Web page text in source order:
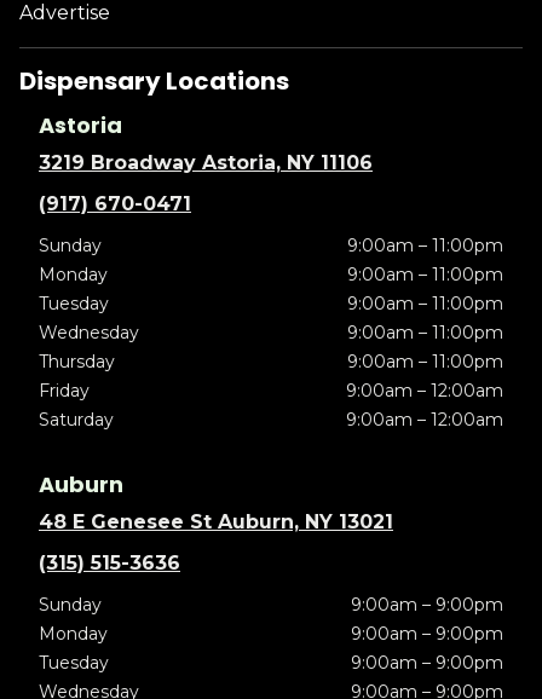
Advertise
Dispensary Locations
Astoria
3219 Broadway Astoria, NY 11106
(917) 670-0471
Sunday
9:00am – 11:00pm
Monday
9:00am – 11:00pm
Tuesday
9:00am – 11:00pm
Wednesday
9:00am – 11:00pm
Thursday
9:00am – 11:00pm
Friday
9:00am – 12:00am
Saturday
9:00am – 12:00am
Auburn
48 E Genesee St Auburn, NY 13021
(315) 515-3636
Sunday
9:00am – 9:00pm
Monday
9:00am – 9:00pm
Tuesday
9:00am – 9:00pm
Wednesday
9:00am – 9:00pm